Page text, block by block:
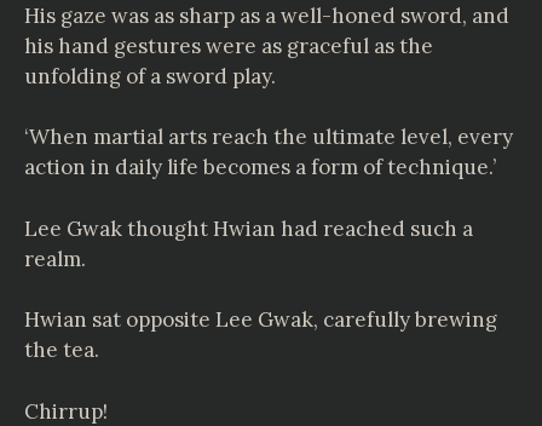
His gaze was as sharp as a well-honed sword, and
his hand gestures were as graceful as the
unfolding of a sword play.
‘When martial arts reach the ultimate level, every
action in daily life becomes a form of technique.’
Lee Gwak thought Hwian had reached such a
realm.
Hwian sat opposite Lee Gwak, carefully brewing
the tea.
Chirrup!